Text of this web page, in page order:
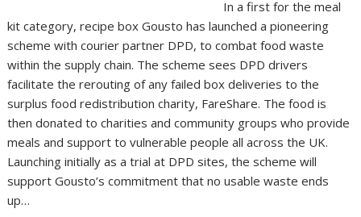
In a first for the meal
kit category, recipe box Gousto has launched a pioneering
scheme with courier partner DPD, to combat food waste
within the supply chain. The scheme sees DPD drivers
facilitate the rerouting of any failed box deliveries to the
surplus food redistribution charity, FareShare. The food is
then donated to charities and community groups who provide
meals and support to vulnerable people all across the UK.
Launching initially as a trial at DPD sites, the scheme will
support Gousto’s commitment that no usable waste ends
up…